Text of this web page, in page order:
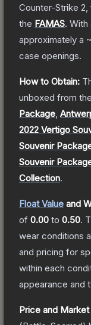
Counter-Strike 2
the FAMAS. With
approximately a
case openings.
How to Obtain:
unboxed from the
Package
2022 Vertigo
Souvenir
Souvenir
Collection.
Float Value and
of 0.00 to 0.50.
wear conditions
and pricing for
within each
appearance and
Price and